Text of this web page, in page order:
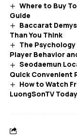
Where to Buy
Guide
Baccarat
Than You Think
The
Player Behavior
Seodaemun
Quick Convenient
How to Watch
LuongSonTV Today